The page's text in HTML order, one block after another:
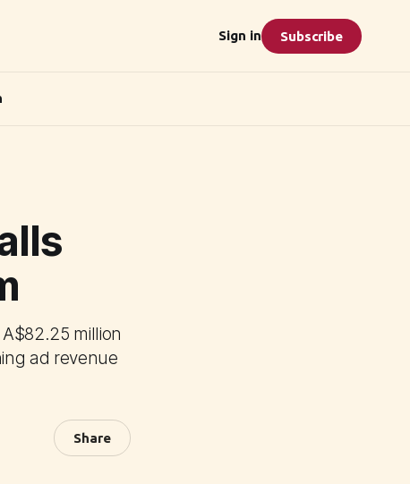
Sign in Subscribe
million
ad revenue
Share